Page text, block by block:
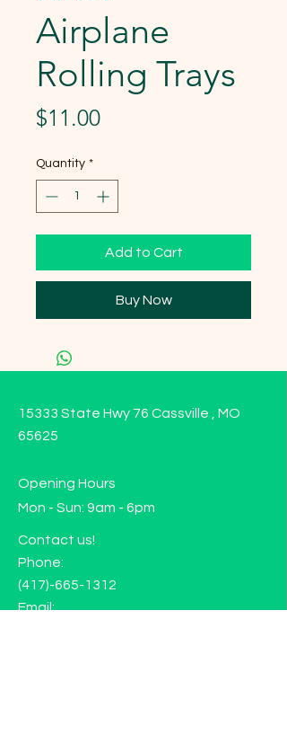
Airplane
Rolling Trays
$11.00Price
Quantity *
Add to Cart
Buy Now
15333 State Hwy 76 Cassville , MO
65625
Opening Hours
Mon - Sun: 9am - 6pm
Contact us!
Phone:
(417)-665-1312
Email: